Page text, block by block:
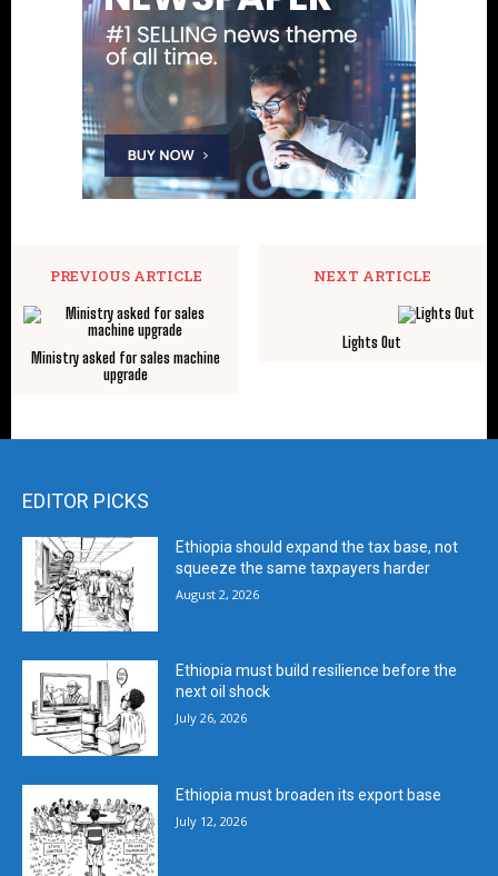
PREVIOUS ARTICLE
Ministry asked for sales machine
upgrade
NEXT ARTICLE
Lights Out
EDITOR PICKS
Ethiopia should expand the tax base, not
squeeze the same taxpayers harder
August 2, 2026
Ethiopia must build resilience before the
next oil shock
July 26, 2026
Ethiopia must broaden its export base
July 12, 2026